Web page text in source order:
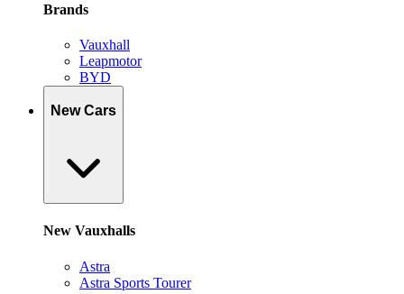
Brands
Vauxhall
Leapmotor
BYD
New Cars
New Vauxhalls
Astra
Astra Sports Tourer